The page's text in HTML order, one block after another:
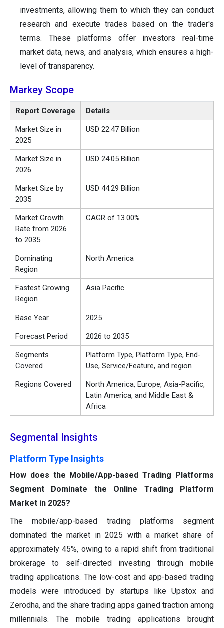
investments, allowing them to which they can conduct
research and execute trades based on the trader's
terms. These platforms offer investors real-time
market data, news, and analysis, which ensures a high-
level of transparency.
Markey Scope
Report Coverage Details
Market Size in
2025
USD 22.47 Billion
Market Size in
2026
USD 24.05 Billion
Market Size by
2035
USD 44.29 Billion
Market Growth
Rate from 2026
to 2035
CAGR of 13.00%
Dominating
Region
North America
Fastest Growing
Region
Asia Pacific
Base Year 2025
Forecast Period 2026 to 2035
Segments
Covered
Platform Type, Platform Type, End-
Use, Service/Feature, and region
Regions Covered
North America, Europe, Asia-Pacific,
Latin America, and Middle East &
Africa
Segmental Insights
Platform Type Insights
How does the Mobile/App-based Trading Platforms
Segment Dominate the Online Trading Platform
Market in 2025?
The mobile/app-based trading platforms segment
dominated the market in 2025 with a market share of
approximately 45%, owing to a rapid shift from traditional
brokerage to self-directed investing through mobile
trading applications. The low-cost and app-based trading
models were introduced by startups like Upstox and
Zerodha, and the share trading apps gained traction among
millennials. The mobile trading applications brought